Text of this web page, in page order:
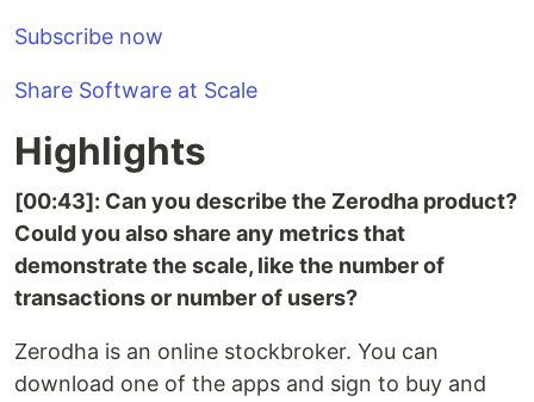
Subscribe now
Share Software at Scale
Highlights
[00:43]: Can you describe the Zerodha product?
Could you also share any metrics that
demonstrate the scale, like the number of
transactions or number of users?
Zerodha is an online stockbroker. You can
download one of the apps and sign to buy and